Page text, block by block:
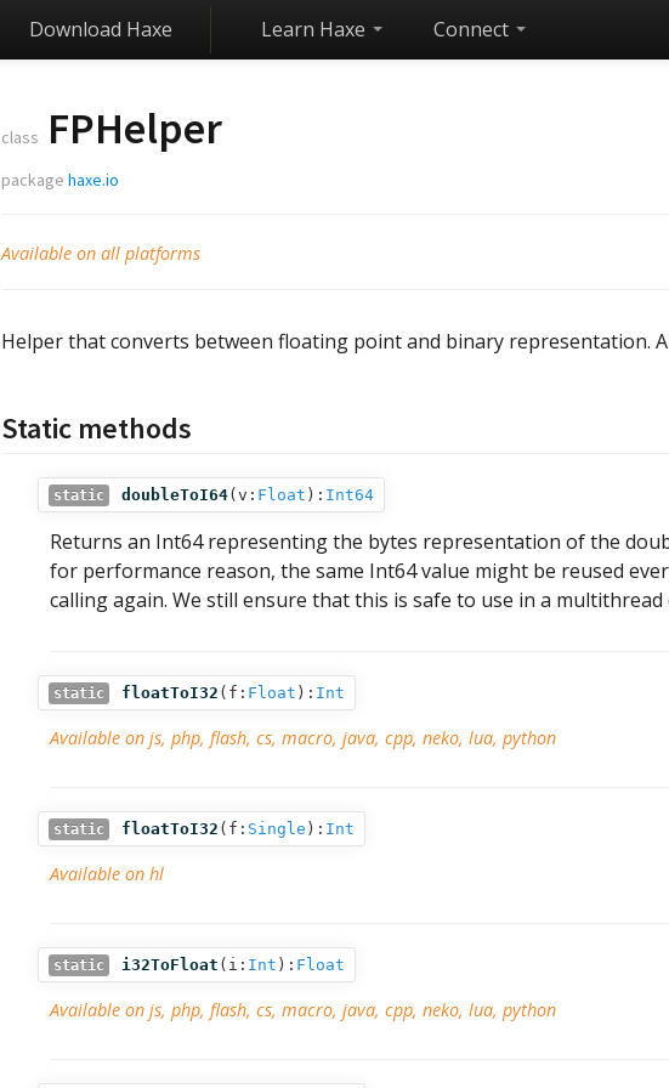
Download Haxe Learn Haxe Connect
class FPHelper
package haxe.io
Available on all platforms
Helper that converts between floating point and binary representation.
Static methods
static doubleToI64( v: Float ): Int64
Returns an Int64 representing the bytes representation of the
for performance reason, the same Int64 value might be reused
calling again. We still ensure that this is safe to use in a
static floatToI32 ( f: Float ): Int
Available on js, php, flash, cs, macro, java, cpp, neko, lua, python
static floatToI32 ( f: Single ): Int
Available on hl
static i32ToFloat ( i: Int ): Float
Available on js, php, flash, cs, macro, java, cpp, neko, lua, python